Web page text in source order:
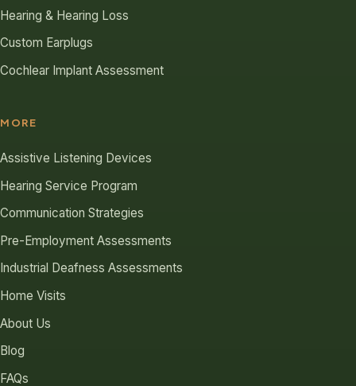
Hearing & Hearing Loss
Custom Earplugs
Cochlear Implant Assessment
MORE
Assistive Listening Devices
Hearing Service Program
Communication Strategies
Pre-Employment Assessments
Industrial Deafness Assessments
Home Visits
About Us
Blog
FAQs